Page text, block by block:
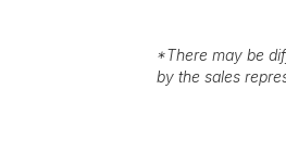
*There may be
by the sales